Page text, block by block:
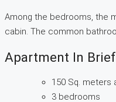
Among the bedrooms, the
cabin. The common
Apartment In Brief
150 Sq. meters
3 bedrooms